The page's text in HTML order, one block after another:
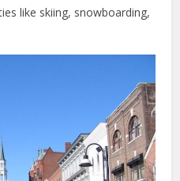
like skiing, snowboarding,